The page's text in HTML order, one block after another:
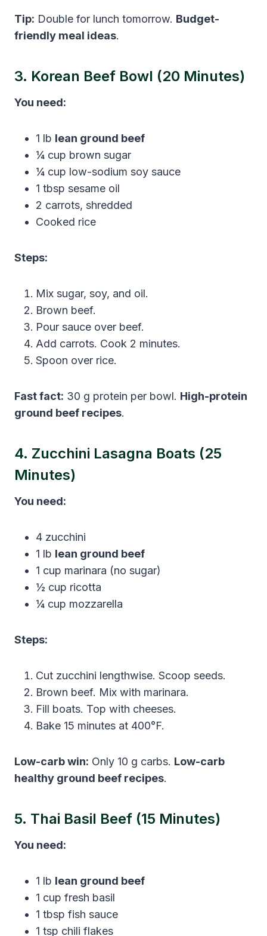
Tip: Double for lunch tomorrow. Budget-
friendly meal ideas.
3. Korean Beef Bowl (20 Minutes)
You need:
1 lb lean ground beef
¼ cup brown sugar
¼ cup low-sodium soy sauce
1 tbsp sesame oil
2 carrots, shredded
Cooked rice
Steps:
Mix sugar, soy, and oil.
Brown beef.
Pour sauce over beef.
Add carrots. Cook 2 minutes.
Spoon over rice.
Fast fact: 30 g protein per bowl. High-protein
ground beef recipes.
4. Zucchini Lasagna Boats (25
Minutes)
You need:
4 zucchini
1 lb lean ground beef
1 cup marinara (no sugar)
½ cup ricotta
¼ cup mozzarella
Steps:
Cut zucchini lengthwise. Scoop seeds.
Brown beef. Mix with marinara.
Fill boats. Top with cheeses.
Bake 15 minutes at 400°F.
Low-carb win: Only 10 g carbs. Low-carb
healthy ground beef recipes.
5. Thai Basil Beef (15 Minutes)
You need:
1 lb lean ground beef
1 cup fresh basil
1 tbsp fish sauce
1 tsp chili flakes